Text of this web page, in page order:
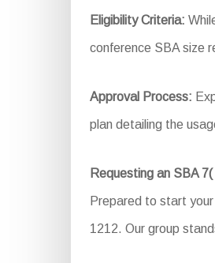
Eligibility Criteria:
conference SBA size
Approval Process:
plan detailing the
Requesting an SBA
Prepared to start
1212. Our group